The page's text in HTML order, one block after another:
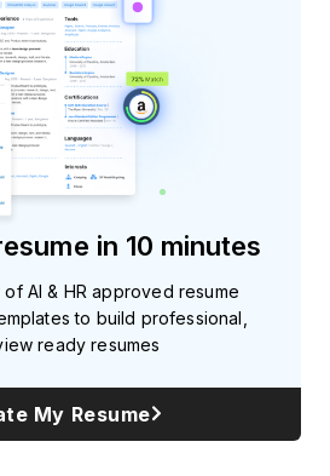
in 10 minutes
AI & HR approved resume
to build professional,
ready resumes
My Resume